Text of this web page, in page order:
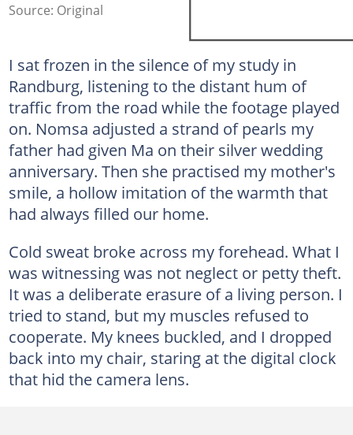
Source: Original
I sat frozen in the silence of my study in
Randburg, listening to the distant hum of
traffic from the road while the footage played
on. Nomsa adjusted a strand of pearls my
father had given Ma on their silver wedding
anniversary. Then she practised my mother's
smile, a hollow imitation of the warmth that
had always filled our home.
Cold sweat broke across my forehead. What I
was witnessing was not neglect or petty theft.
It was a deliberate erasure of a living person. I
tried to stand, but my muscles refused to
cooperate. My knees buckled, and I dropped
back into my chair, staring at the digital clock
that hid the camera lens.